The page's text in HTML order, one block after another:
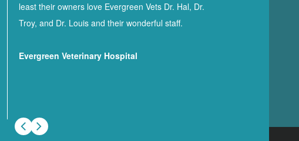
least their owners love Evergreen Vets Dr. Hal, Dr.
Troy, and Dr. Louis and their wonderful staff.
Evergreen Veterinary Hospital